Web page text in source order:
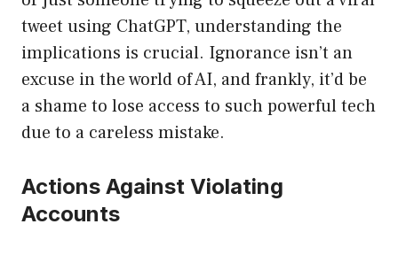
tweet using ChatGPT, understanding the
implications is crucial. Ignorance isn’t an
excuse in the world of AI, and frankly, it’d be
a shame to lose access to such powerful tech
due to a careless mistake.
Actions Against Violating
Accounts